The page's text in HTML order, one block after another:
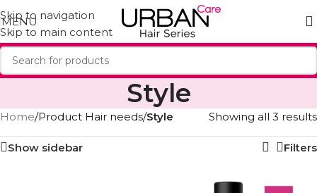
Skip to navigation
Skip to main content
MENU
Style
Home/Product Hair needs/Style Showing all 3 results
Show sidebar Filters